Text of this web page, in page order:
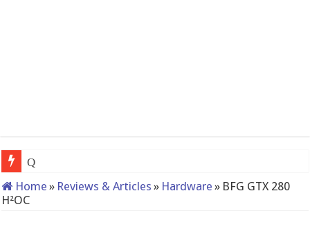
QNAP TS-233: Affordable 2-bay NAS
Home » Reviews & Articles » Hardware » BFG GTX 280
H²OC